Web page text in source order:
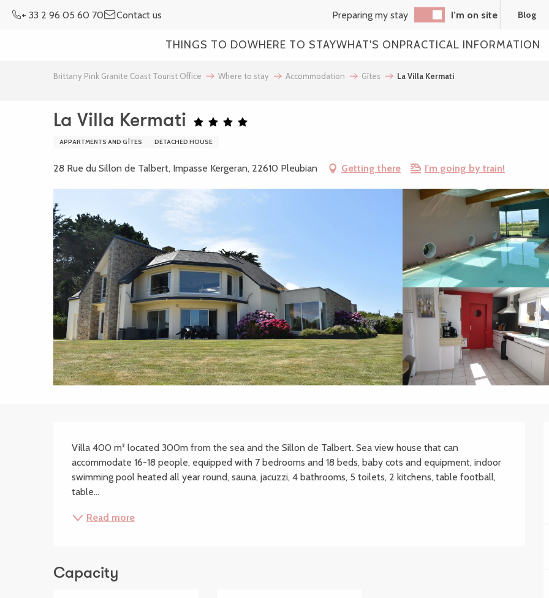
+ 33 2 96 05 60 70 Contact us Preparing my stay I’m on site Blog
THINGS TO DOWHERE TO STAYWHAT'S ONPRACTICAL INFORMATION
Brittany Pink Granite Coast Tourist Office Where to stay Accommodation Gîtes La Villa Kermati
La Villa Kermati
APPARTMENTS AND GÎTES DETACHED HOUSE
28 Rue du Sillon de Talbert, Impasse Kergeran, 22610 Pleubian Getting there I'm going by train!
Description
Villa 400 m² located 300m from the sea and the Sillon de Talbert. Sea view house that can
accommodate 16-18 people, equipped with 7 bedrooms and 18 beds, baby cots and equipment, indoor
swimming pool heated all year round, sauna, jacuzzi, 4 bathrooms, 5 toilets, 2 kitchens, table football,
table...
Read more
Capacity